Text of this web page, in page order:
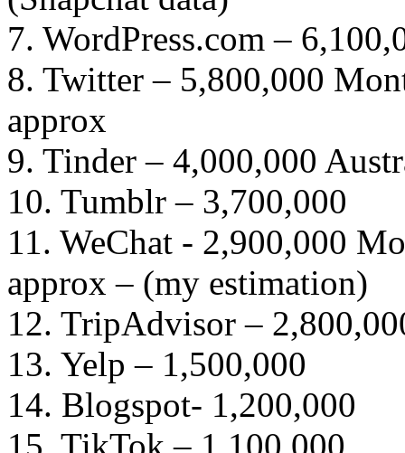
7. WordPress.com –
8. Twitter – 5,800,000
approx
9. Tinder – 4,000,000
10. Tumblr – 3,700,000
11. WeChat - 2,900,000
approx – (my estimation)
12. TripAdvisor –
13. Yelp – 1,500,000
14. Blogspot- 1,200,000
15. TikTok – 1,100,000